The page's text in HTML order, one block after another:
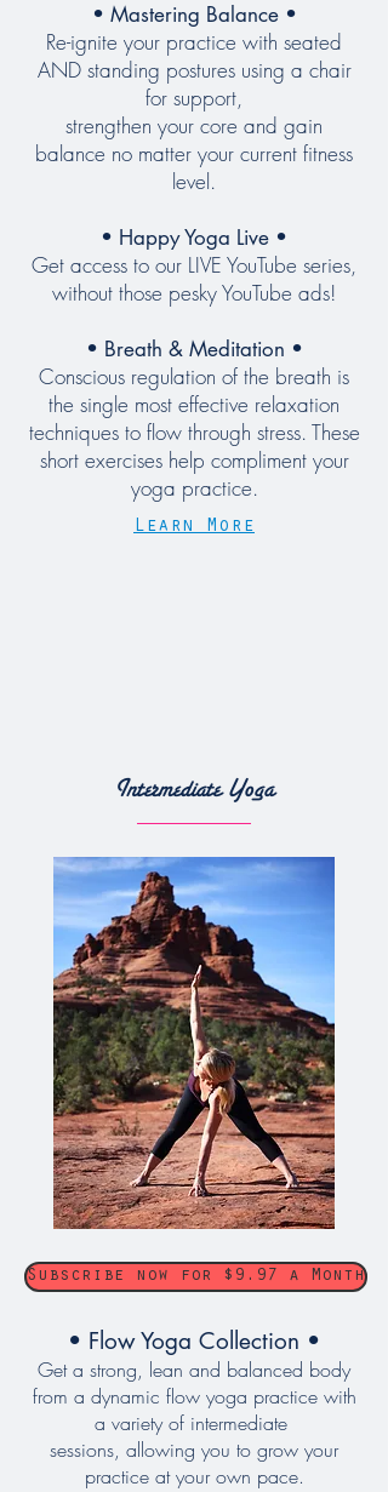
• Mastering Balance •
Re-ignite your practice with seated
AND standing postures using a chair
for support,
strengthen your core and gain
balance no matter your current fitness
level.
• Happy Yoga Live •
Get access to our LIVE YouTube series,
without those pesky YouTube ads!
• Breath & Meditation •
Conscious regulation of the breath is
the single most effective relaxation
techniques to flow through stress. These
short exercises help compliment your
yoga practice.
Learn More
Intermediate Yoga
Subscribe now for $9.97 a Month
• Flow Yoga Collection •
Get a strong, lean and balanced body
from a dynamic flow yoga practice with
a variety of intermediate
sessions, allowing you to grow your
practice at your own pace.